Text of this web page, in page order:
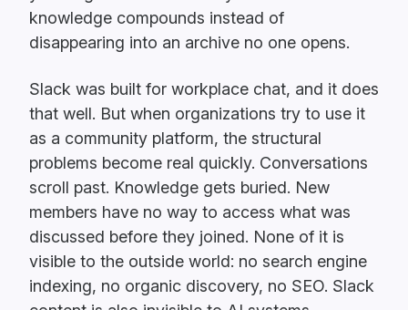
knowledge compounds instead of
disappearing into an archive no one opens.
Slack was built for workplace chat, and it does
that well. But when organizations try to use it
as a community platform, the structural
problems become real quickly. Conversations
scroll past. Knowledge gets buried. New
members have no way to access what was
discussed before they joined. None of it is
visible to the outside world: no search engine
indexing, no organic discovery, no SEO. Slack